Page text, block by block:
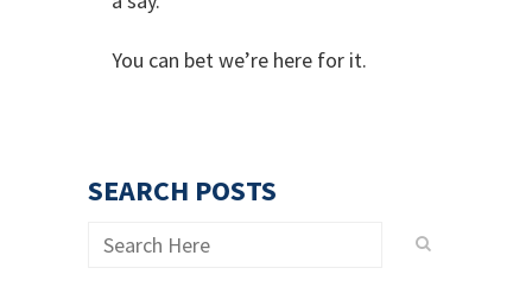
You can bet we’re here for it.
SEARCH POSTS